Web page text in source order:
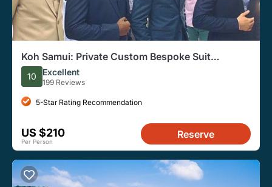
Koh Samui: Private Custom Bespoke Suit
Tailoring Experience
10 Excellent
199 Reviews
5-Star Rating Recommendation
US $210
Per Person
Reserve